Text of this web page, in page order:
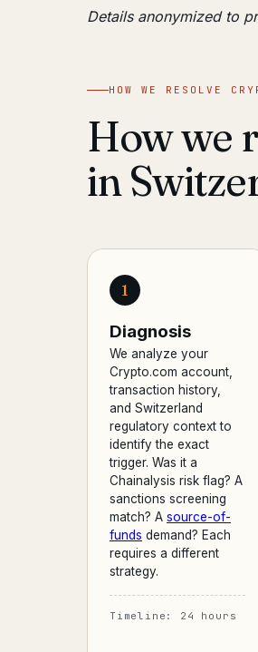
Details anonymized to
HOW WE RESOLVE
How we
in
1
Diagnosis
We analyze your
Crypto.com account,
transaction history,
and Switzerland
regulatory context to
identify the exact
trigger. Was it a
Chainalysis risk flag? A
sanctions screening
match? A source-of-
funds demand? Each
requires a different
strategy.
Timeline: 24 hours